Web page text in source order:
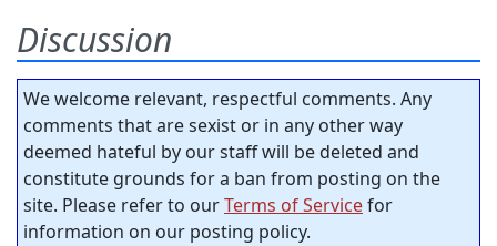
Discussion
We welcome relevant, respectful comments. Any
comments that are sexist or in any other way
deemed hateful by our staff will be deleted and
constitute grounds for a ban from posting on the
site. Please refer to ourTerms of Servicefor
information on our posting policy.